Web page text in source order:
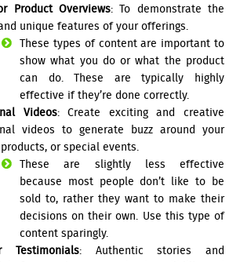
Product Overviews: To demonstrate the
unique features of your offerings.
These types of content are important to
show what you do or what the product
can do. These are typically highly
effective if they’re done correctly.
Videos: Create exciting and creative
videos to generate buzz around your
or special events.
These are slightly less effective
because most people don’t like to be
sold to, rather they want to make their
decisions on their own. Use this type of
content sparingly.
Testimonials: Authentic stories and